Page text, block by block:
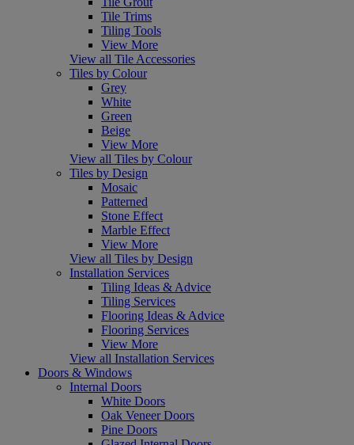
Tile Trims
Tiling Tools
View More
View all Tile Accessories
Tiles by Colour
Grey
White
Green
Beige
View More
View all Tiles by Colour
Tiles by Design
Mosaic
Patterned
Stone Effect
Marble Effect
View More
View all Tiles by Design
Installation Services
Tiling Ideas & Advice
Tiling Services
Flooring Ideas & Advice
Flooring Services
View More
View all Installation Services
Doors & Windows
Internal Doors
White Doors
Oak Veneer Doors
Pine Doors